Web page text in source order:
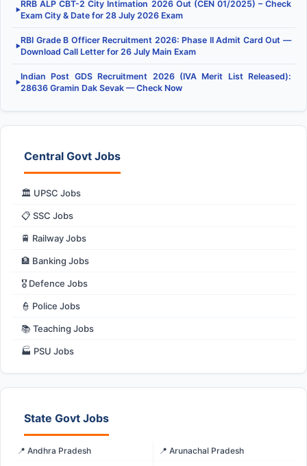
▶
RRB ALP CBT-2 City Intimation 2026 Out (CEN 01/2025) – Check
Exam City & Date for 28 July 2026 Exam
▶
RBI Grade B Officer Recruitment 2026: Phase II Admit Card Out —
Download Call Letter for 26 July Main Exam
▶
Indian Post GDS Recruitment 2026 (IVA Merit List Released):
28636 Gramin Dak Sevak — Check Now
Central Govt Jobs
🏛️ UPSC Jobs
📋 SSC Jobs
🚆 Railway Jobs
🏦 Banking Jobs
🎖️ Defence Jobs
👮 Police Jobs
📚 Teaching Jobs
🏭 PSU Jobs
State Govt Jobs
📍 Andhra Pradesh
📍 Arunachal Pradesh